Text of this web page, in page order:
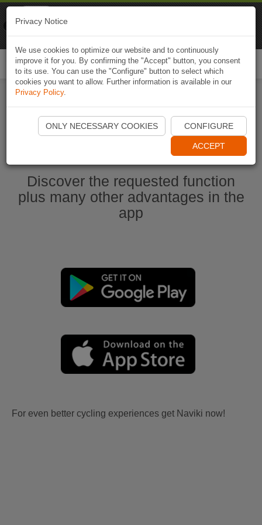
Start Naviki App
Discover the requested function
plus many other advantages in the
app
For even better cycling experiences get Naviki now!
Privacy Notice
We use cookies to optimize our website and to continuously
improve it for you. By confirming the "Accept" button, you consent
to its use. You can use the "Configure" button to select which
cookies you want to allow. Further information is available in our
Privacy Policy.
ONLY NECESSARY COOKIES CONFIGURE
ACCEPT
Naviki